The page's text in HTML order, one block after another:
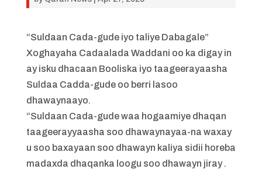
“Suldaan Cada-gude iyo taliye Dabagale”
Xoghayaha Cadaalada Waddani oo ka digay in
ay isku dhacaan Booliska iyo taageerayaasha
Suldaa Cadda-gude oo berri lasoo
dhawaynaayo.
“Suldaan Cada-gude waa hogaamiye dhaqan
taageerayyaasha soo dhawaynayaa-na waxay
u soo baxayaan soo dhawayn kaliya sidii horeba
madaxda dhaqanka loogu soo dhawayn jiray .